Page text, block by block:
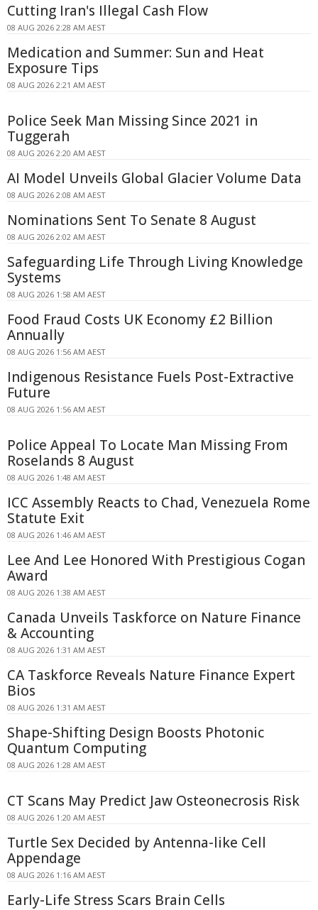
Cutting Iran's Illegal Cash Flow
08 AUG 2026 2:28 AM AEST
Medication and Summer: Sun and Heat
Exposure Tips
08 AUG 2026 2:21 AM AEST
Police Seek Man Missing Since 2021 in
Tuggerah
08 AUG 2026 2:20 AM AEST
AI Model Unveils Global Glacier Volume Data
08 AUG 2026 2:08 AM AEST
Nominations Sent To Senate 8 August
08 AUG 2026 2:02 AM AEST
Safeguarding Life Through Living Knowledge
Systems
08 AUG 2026 1:58 AM AEST
Food Fraud Costs UK Economy £2 Billion
Annually
08 AUG 2026 1:56 AM AEST
Indigenous Resistance Fuels Post-Extractive
Future
08 AUG 2026 1:56 AM AEST
Police Appeal To Locate Man Missing From
Roselands 8 August
08 AUG 2026 1:48 AM AEST
ICC Assembly Reacts to Chad, Venezuela Rome
Statute Exit
08 AUG 2026 1:46 AM AEST
Lee And Lee Honored With Prestigious Cogan
Award
08 AUG 2026 1:38 AM AEST
Canada Unveils Taskforce on Nature Finance
& Accounting
08 AUG 2026 1:31 AM AEST
CA Taskforce Reveals Nature Finance Expert
Bios
08 AUG 2026 1:31 AM AEST
Shape-Shifting Design Boosts Photonic
Quantum Computing
08 AUG 2026 1:28 AM AEST
CT Scans May Predict Jaw Osteonecrosis Risk
08 AUG 2026 1:20 AM AEST
Turtle Sex Decided by Antenna-like Cell
Appendage
08 AUG 2026 1:16 AM AEST
Early-Life Stress Scars Brain Cells